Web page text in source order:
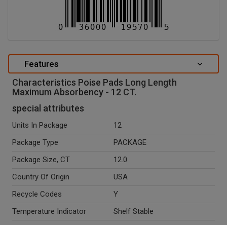
Features
Characteristics Poise Pads Long Length
Maximum Absorbency - 12 CT.
special attributes
Units In Package
12
Package Type
PACKAGE
Package Size, CT
12.0
Country Of Origin
USA
Recycle Codes
Y
Temperature Indicator
Shelf Stable